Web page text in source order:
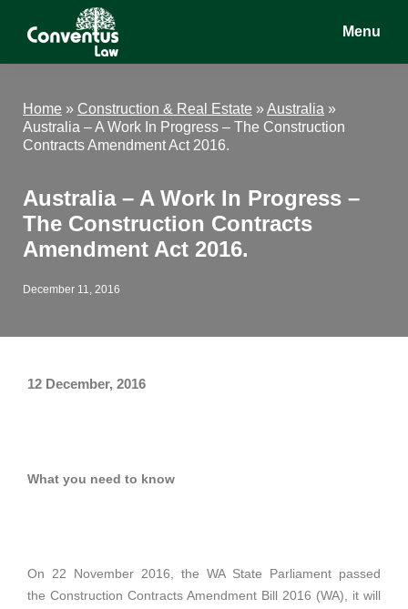
Conventus
Conventus
Menu
Home » Construction & Real Estate »Australia »
Australia – A Work In Progress – The Construction
Contracts Amendment Act 2016.
Australia – A Work In Progress –
The Construction Contracts
Amendment Act 2016.
December 11, 2016
12 December, 2016
What you need to know
On 22 November 2016, the WA State Parliament passed
the Construction Contracts Amendment Bill 2016 (WA), it will